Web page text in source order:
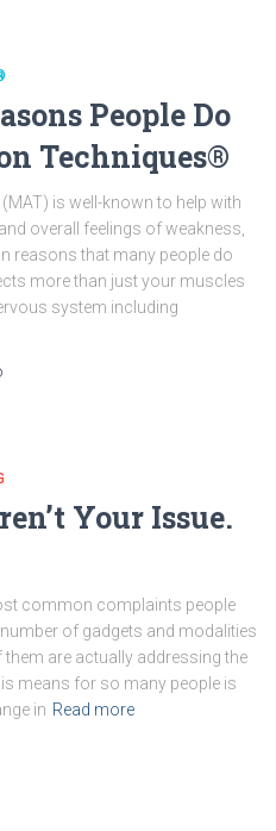
People Do
Techniques®
is well-known to help with
overall feelings of weakness,
reasons that many people do
more than just your muscles
system including
Your Issue.
common complaints people
of gadgets and modalities
are actually addressing the
means for so many people is
in Read more